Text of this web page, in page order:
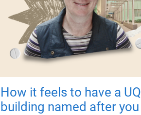
How it feels to have a UQ
building named after you